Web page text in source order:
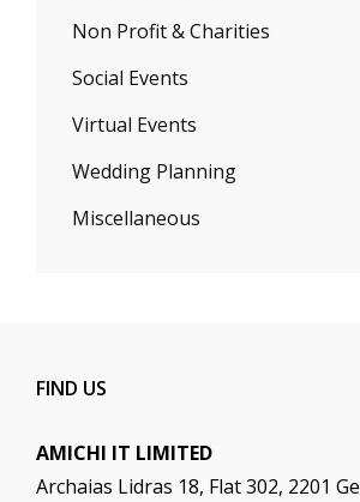
Non Profit & Charities
Social Events
Virtual Events
Wedding Planning
Miscellaneous
FIND US
AMICHI IT LIMITED
Archaias Lidras 18, Flat 302, 2201